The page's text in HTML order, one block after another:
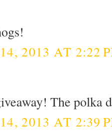
2013 AT 2:22
The polka
2013 AT 2:39